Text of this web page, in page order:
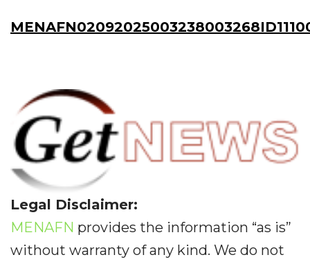
Legal Disclaimer:
MENAFN provides the information “as is”
without warranty of any kind. We do not